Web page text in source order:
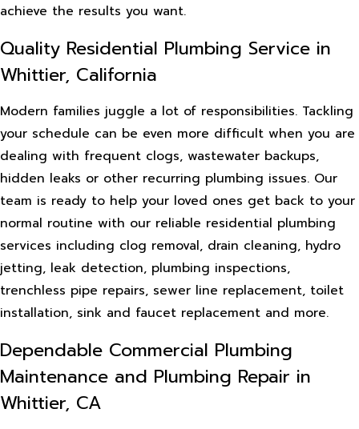
achieve the results you want.
Quality Residential Plumbing Service in
Whittier, California
Modern families juggle a lot of responsibilities. Tackling
your schedule can be even more difficult when you are
dealing with frequent clogs, wastewater backups,
hidden leaks or other recurring plumbing issues. Our
team is ready to help your loved ones get back to your
normal routine with our reliable residential plumbing
services including clog removal, drain cleaning, hydro
jetting, leak detection, plumbing inspections,
trenchless pipe repairs, sewer line replacement, toilet
installation, sink and faucet replacement and more.
Dependable Commercial Plumbing
Maintenance and Plumbing Repair in
Whittier, CA